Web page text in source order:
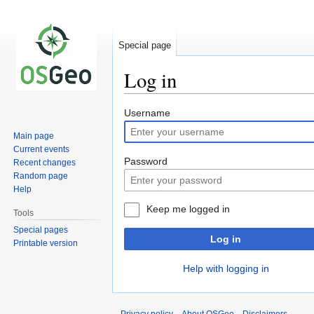
Log in
Jump
to
navigation
Jump
to
search
Username
Password
Keep me logged in
Log in
Help with logging in
Special page
Main page
Current events
Recent changes
Random page
Help
Tools
Special pages
Printable version